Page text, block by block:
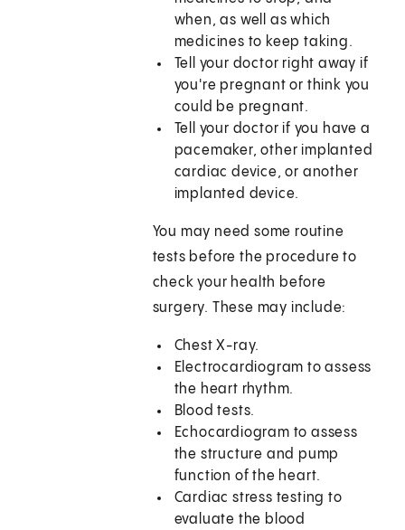
when, as well as which
medicines to keep taking.
Tell your doctor right away if
you're pregnant or think you
could be pregnant.
Tell your doctor if you have a
pacemaker, other implanted
cardiac device, or another
implanted device.
You may need some routine
tests before the procedure to
check your health before
surgery. These may include:
Chest X-ray.
Electrocardiogram to assess
the heart rhythm.
Blood tests.
Echocardiogram to assess
the structure and pump
function of the heart.
Cardiac stress testing to
evaluate the blood